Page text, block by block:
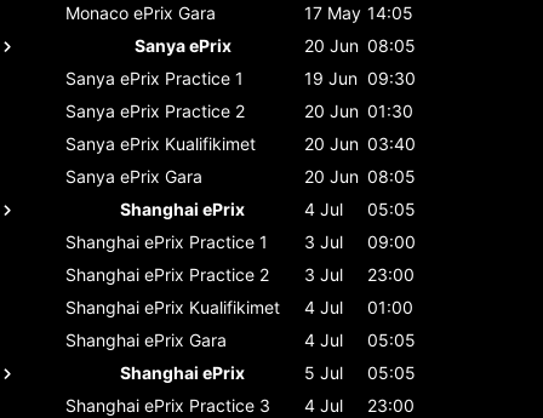
Monaco ePrix Gara 17 May 14:05
Sanya ePrix
20 Jun 08:05
Sanya ePrix Practice 1 19 Jun 09:30
Sanya ePrix Practice 2 20 Jun 01:30
Sanya ePrix Kualifikimet 20 Jun 03:40
Sanya ePrix Gara 20 Jun 08:05
Shanghai ePrix
4 Jul
05:05
Shanghai ePrix Practice 1 3 Jul
09:00
Shanghai ePrix Practice 2 3 Jul
23:00
Shanghai ePrix Kualifikimet 4 Jul
01:00
Shanghai ePrix Gara 4 Jul
05:05
Shanghai ePrix
5 Jul
05:05
Shanghai ePrix Practice 3 4 Jul
23:00